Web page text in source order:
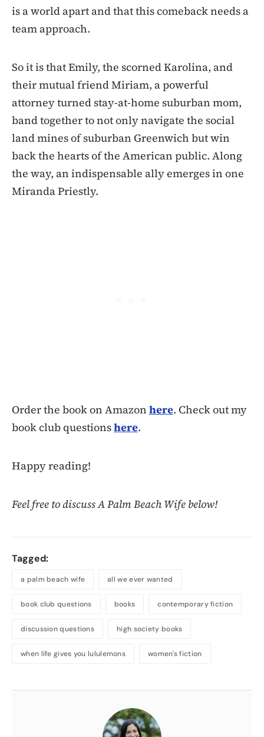
is a world apart and that this comeback needs a
team approach.
So it is that Emily, the scorned Karolina, and
their mutual friend Miriam, a powerful
attorney turned stay-at-home suburban mom,
band together to not only navigate the social
land mines of suburban Greenwich but win
back the hearts of the American public. Along
the way, an indispensable ally emerges in one
Miranda Priestly.
Order the book on Amazon here. Check out my
book club questionshere.
Happy reading!
Feel free to discuss A Palm Beach Wife below!
Tagged:
a palm beach wife all we ever wanted
book club questions books contemporary fiction
discussion questions high society books
when life gives you lululemons women's fiction